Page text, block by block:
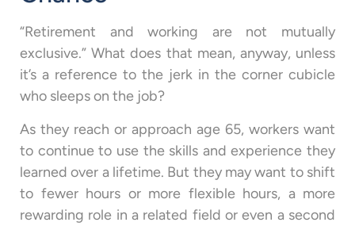
“Retirement and working are not mutually
exclusive.” What does that mean, anyway, unless
it’s a reference to the jerk in the corner cubicle
who sleeps on the job?
As they reach or approach age 65, workers want
to continue to use the skills and experience they
learned over a lifetime. But they may want to shift
to fewer hours or more flexible hours, a more
rewarding role in a related field or even a second